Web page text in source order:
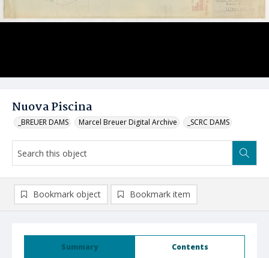
Nuova Piscina
_BREUER DAMS Marcel Breuer Digital Archive _SCRC DAMS
Summary Contents
Bookmark object Bookmark item